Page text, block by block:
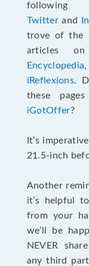
Twitterand
trove of the
articles
Encyclopedia
iReflexions.
these
iGotOffer?
It’s
21.5-inch
Another
it’s helpful
from your
we’ll be
NEVER
any third